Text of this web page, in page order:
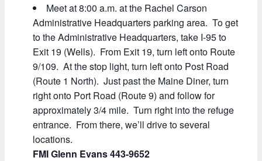
Meet at 8:00 a.m. at the Rachel Carson
Administrative Headquarters parking area. To get
to the Administrative Headquarters, take I-95 to
Exit 19 (Wells). From Exit 19, turn left onto Route
9/109. At the stop light, turn left onto Post Road
(Route 1 North). Just past the Maine Diner, turn
right onto Port Road (Route 9) and follow for
approximately 3/4 mile. Turn right into the refuge
entrance. From there, we’ll drive to several
locations.
FMI Glenn Evans 443-9652